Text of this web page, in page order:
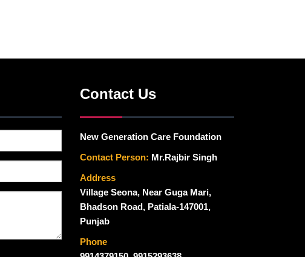
Contact Us
New Generation Care Foundation
Contact Person: Mr.Rajbir Singh
Address
Village Seona, Near Guga Mari,
Bhadson Road, Patiala-147001,
Punjab
Phone